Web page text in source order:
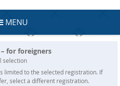
MENU
for foreigners
selection
limited to the selected registration. If
select a different registration.